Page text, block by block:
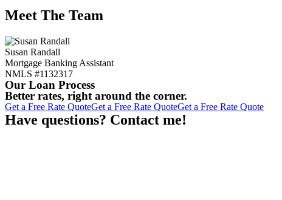
Meet The Team
Susan Randall
Mortgage Banking Assistant
NMLS #1132317
Our Loan Process
Better rates, right around the corner.
Get a Free Rate QuoteGet a Free Rate QuoteGet a Free Rate Quote
Have questions? Contact me!